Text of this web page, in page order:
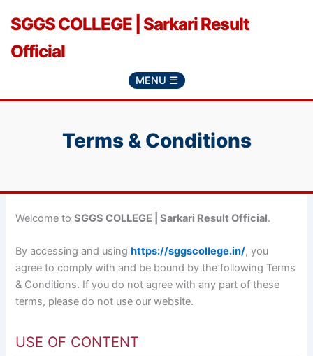
SGGS COLLEGE | Sarkari Result
Official
MENU ☰
content
Terms & Conditions
Welcome toSGGS COLLEGE | Sarkari Result Official.
By accessing and usinghttps://sggscollege.in/, you
agree to comply with and be bound by the following Terms
& Conditions. If you do not agree with any part of these
terms, please do not use our website.
USE OF CONTENT